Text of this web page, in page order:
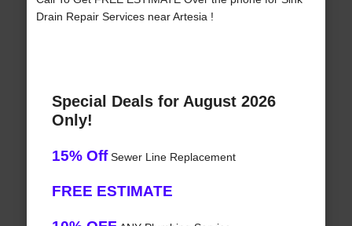
Drain Repair Services near Artesia !
Special Deals for August 2026
Only!
15% OffSewer Line Replacement
FREE ESTIMATE